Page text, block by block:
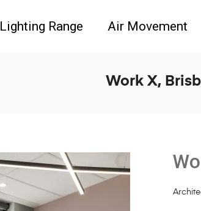
Lighting Range Air Movement
Work X,